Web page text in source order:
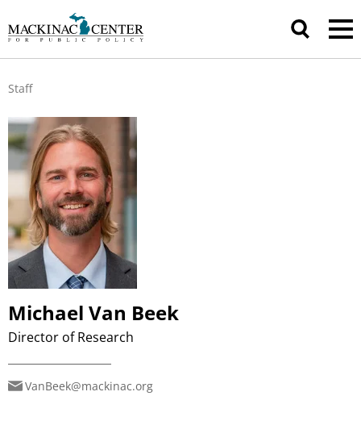
Staff
Michael Van Beek
Director of Research
VanBeek@mackinac.org